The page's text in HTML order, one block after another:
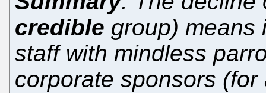
credible group) means
staff with mindless
corporate sponsors